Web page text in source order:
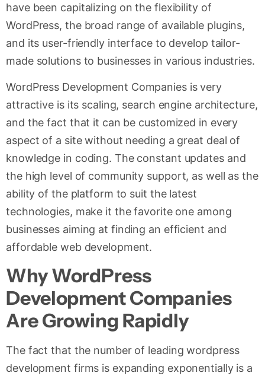
have been capitalizing on the flexibility of
WordPress, the broad range of available plugins,
and its user-friendly interface to develop tailor-
made solutions to businesses in various industries.
WordPress Development Companies is very
attractive is its scaling, search engine architecture,
and the fact that it can be customized in every
aspect of a site without needing a great deal of
knowledge in coding. The constant updates and
the high level of community support, as well as the
ability of the platform to suit the latest
technologies, make it the favorite one among
businesses aiming at finding an efficient and
affordable web development.
Why WordPress
Development Companies
Are Growing Rapidly
The fact that the number of leading wordpress
development firms is expanding exponentially is a